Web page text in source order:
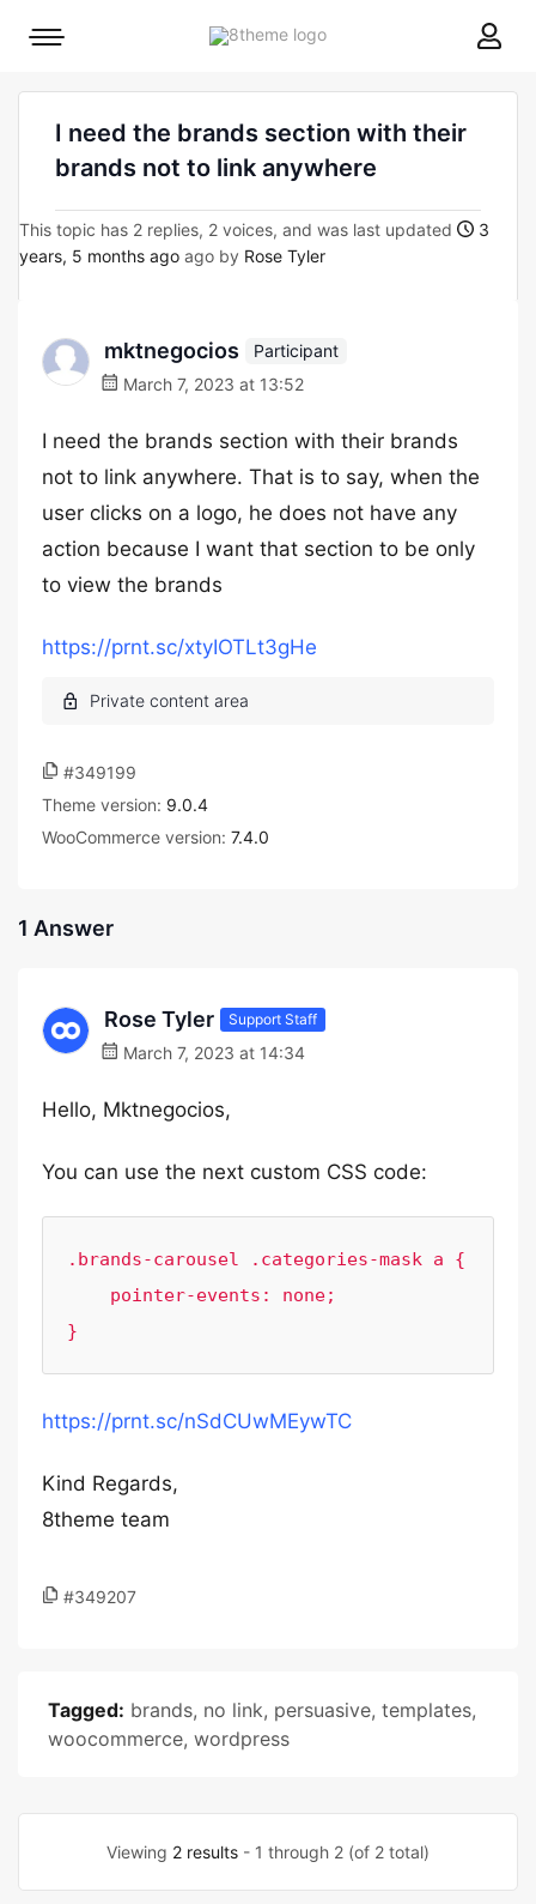
8theme
Mobile
I need the brands section with their
brands not to link anywhere
This topic has 2 replies, 2 voices, and was last updated
3
years, 5 months ago ago by Rose Tyler
mktnegocios
Participant
March 7, 2023 at 13:52
I need the brands section with their brands
not to link anywhere. That is to say, when the
user clicks on a logo, he does not have any
action because I want that section to be only
to view the brands
https://prnt.sc/xtyIOTLt3gHe
#349199
Theme version: 9.0.4
WooCommerce version: 7.4.0
1 Answer
Rose Tyler Support Staff
March 7, 2023 at 14:34
Hello, Mktnegocios,
You can use the next custom CSS code:
.brands-carousel .categories-mask a {
}
https://prnt.sc/nSdCUwMEywTC
Kind Regards,
8theme team
#349207
Tagged: brands, no link, persuasive, templates,
woocommerce, wordpress
Viewing 2 results - 1 through 2 (of 2 total)